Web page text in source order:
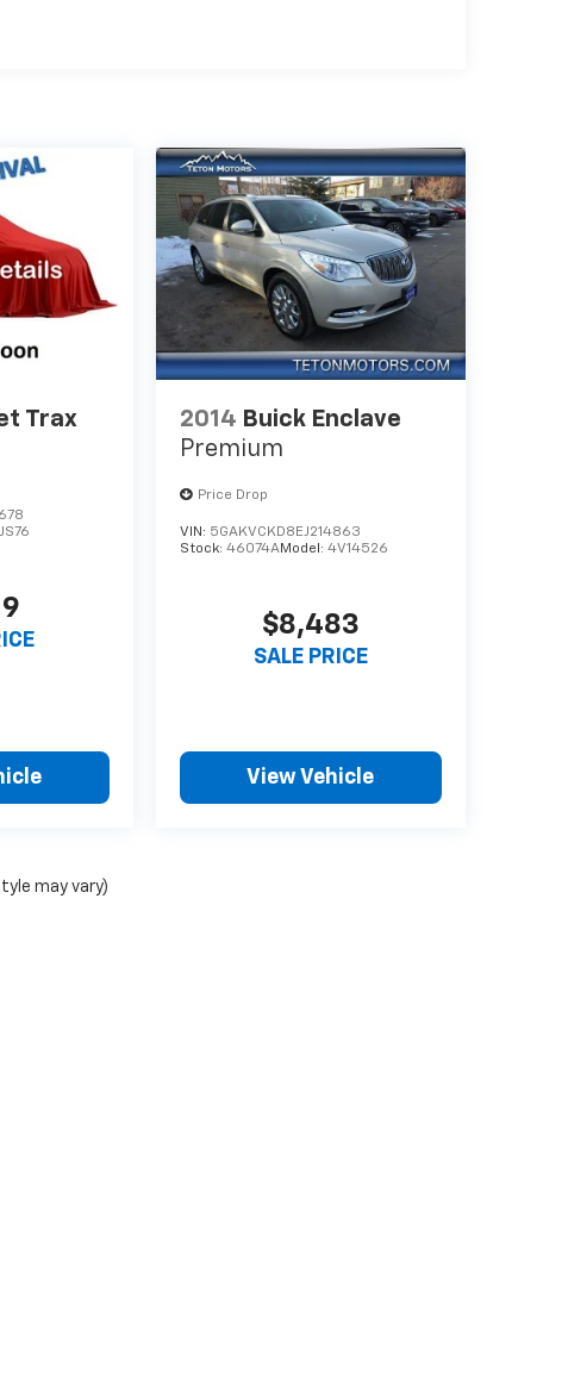
Trax
2014 Buick Enclave
Premium
Price Drop
VIN: 5GAKVCKD8EJ214863
Stock: 46074AModel: 4V14526
$8,483
SALE PRICE
View Vehicle
may vary)